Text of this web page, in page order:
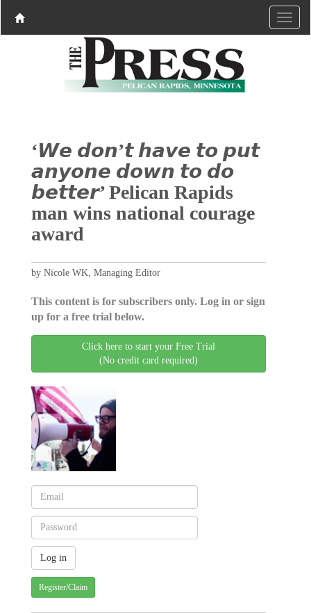
‘𝙒𝙚 𝙙𝙤𝙣’𝙩 𝙝𝙖𝙫𝙚 𝙩𝙤 𝙥𝙪𝙩
𝙖𝙣𝙮𝙤𝙣𝙚 𝙙𝙤𝙬𝙣 𝙩𝙤 𝙙𝙤
𝙗𝙚𝙩𝙩𝙚𝙧’ Pelican Rapids
man wins national courage
award
by Nicole WK, Managing Editor
This content is for subscribers only. Log in or sign
up for a free trial below.
Click here to start your Free Trial
(No credit card required)
Register/Claim